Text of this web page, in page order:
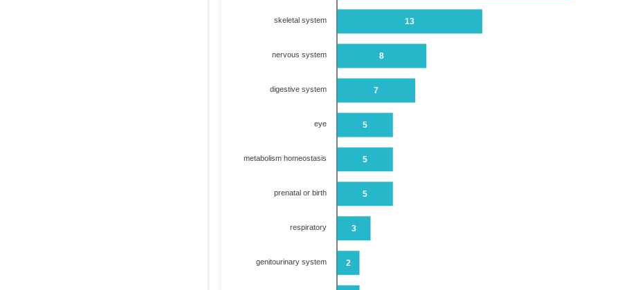
13
8
7
5
5
5
3
2
skeletal system
nervous system
digestive system
eye
metabolism homeostasis
prenatal or birth
respiratory
genitourinary system